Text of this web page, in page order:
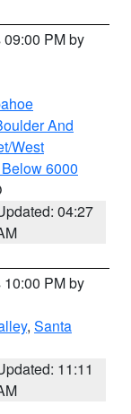
PM by
And
West
6000
04:27
PM by
, Santa
11:11